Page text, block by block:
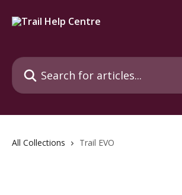
Search for articles...
All Collections Trail EVO